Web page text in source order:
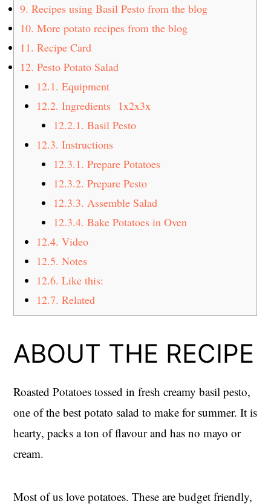
9. Recipes using Basil Pesto from the blog
10. More potato recipes from the blog
11. Recipe Card
12. Pesto Potato Salad
12.1. Equipment
12.2. Ingredients 1x2x3x
12.2.1. Basil Pesto
12.3. Instructions
12.3.1. Prepare Potatoes
12.3.2. Prepare Pesto
12.3.3. Assemble Salad
12.3.4. Bake Potatoes in Oven
12.4. Video
12.5. Notes
12.6. Like this:
12.7. Related
ABOUT THE RECIPE
Roasted Potatoes tossed in fresh creamy basil pesto,
one of the best potato salad to make for summer. It is
hearty, packs a ton of flavour and has no mayo or
cream.
Most of us love potatoes. These are budget friendly,